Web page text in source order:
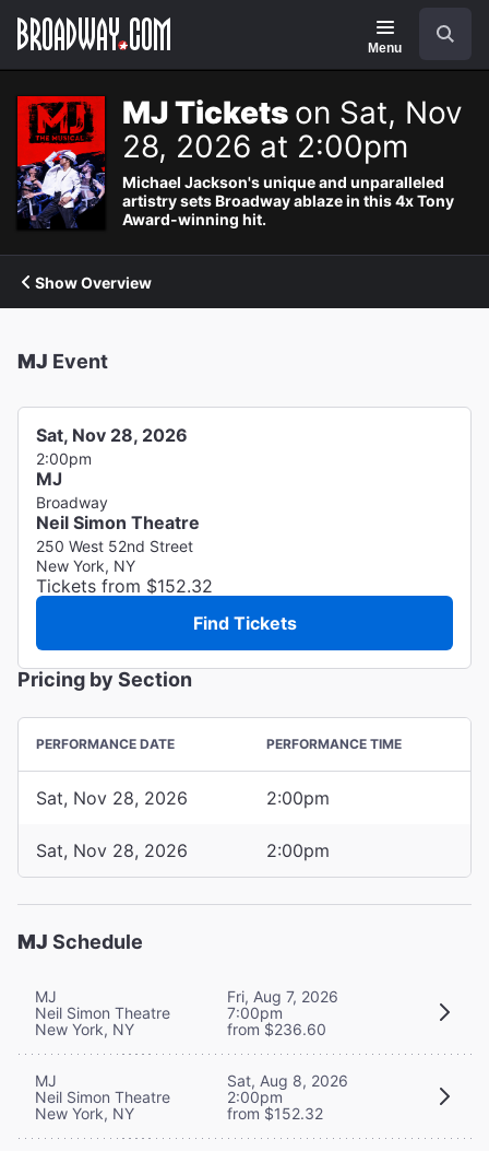
Navigation
Menu
MJ Tickets on Sat, Nov
28, 2026 at 2:00pm
Michael Jackson's unique and unparalleled
artistry sets Broadway ablaze in this 4x Tony
Award-winning hit.
Show Overview
MJ Event
Sat, Nov 28, 2026
2:00pm
MJ
Broadway
Neil Simon Theatre
250 West 52nd Street
New York, NY
Tickets from $152.32
Find Tickets
Pricing by Section
PERFORMANCE DATE PERFORMANCE TIME
Sat, Nov 28, 2026 2:00pm
Sat, Nov 28, 2026 2:00pm
MJ Schedule
MJ
Neil Simon Theatre
New York, NY
Fri, Aug 7, 2026
7:00pm
from $236.60
MJ
Neil Simon Theatre
New York, NY
Sat, Aug 8, 2026
2:00pm
from $152.32